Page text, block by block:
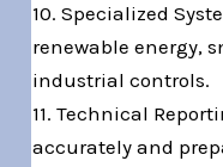
10. Specialized
renewable energy,
industrial controls.
11. Technical
accurately and